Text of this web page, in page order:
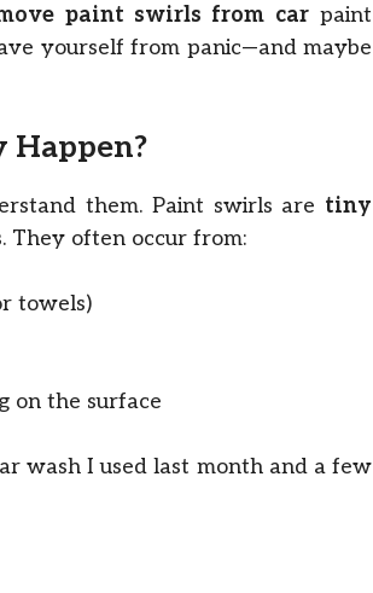
paint swirls from carpaint
yourself from panic—and maybe
Happen?
them. Paint swirls are tiny
They often occur from:
towels)
on the surface
wash I used last month and a few